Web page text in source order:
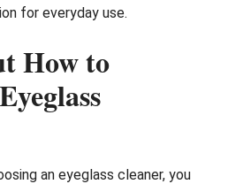
for everyday use.
How to
an eyeglass cleaner, you